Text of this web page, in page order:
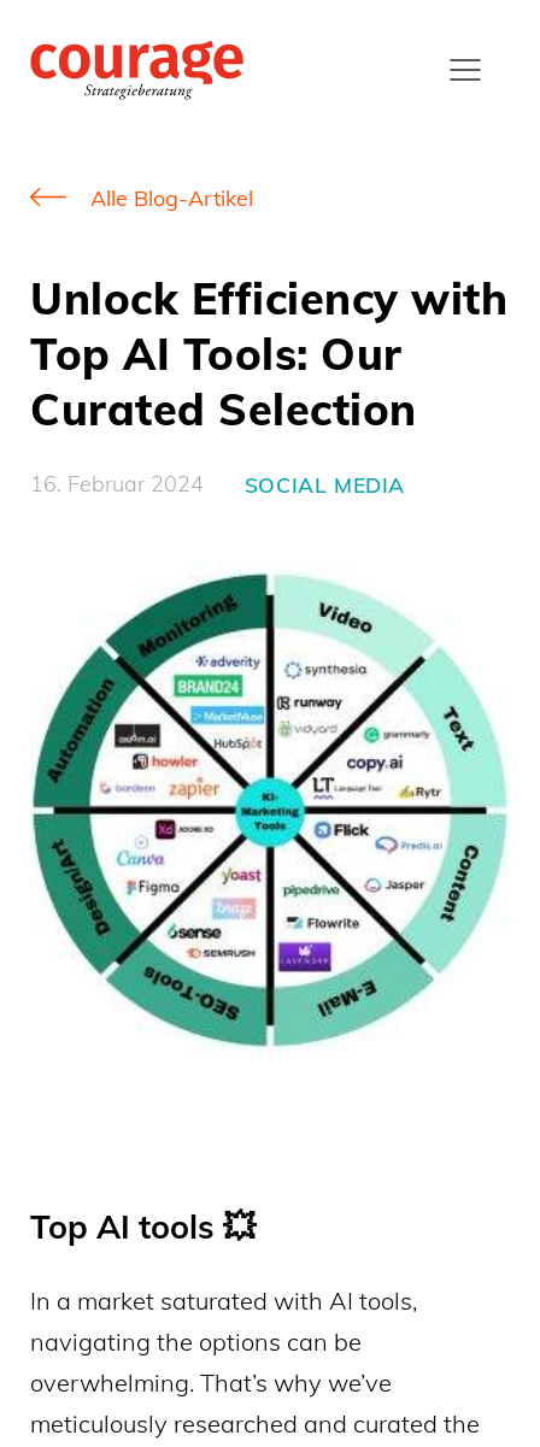
Alle Blog-Artikel
Unlock Efficiency with
Top AI Tools: Our
Curated Selection
16. Februar 2024 SOCIAL MEDIA
Top AI tools 💥
In a market saturated with AI tools,
navigating the options can be
overwhelming. That’s why we’ve
meticulously researched and curated the